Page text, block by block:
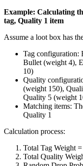
Example: Calculating
tag, Quality 1 item
Assume a loot box has
Tag configuration:
Bullet (weight 4),
10)
Quality
(weight 150),
Quality 5 (weight
Matching items:
Quality 1
Calculation process:
Total Tag Weight
Total Quality